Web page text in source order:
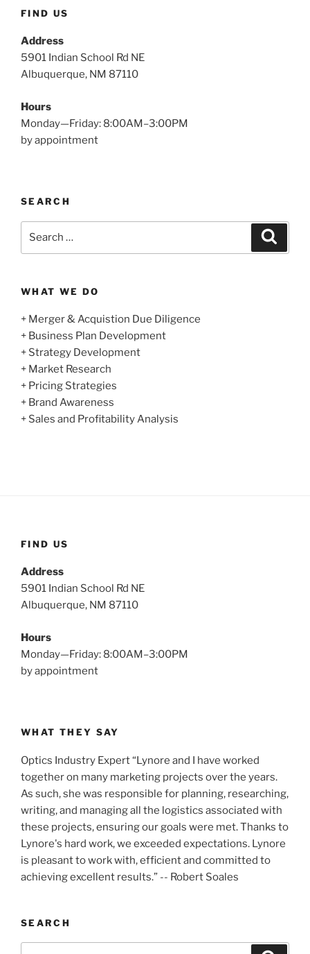
FIND US
Address
5901 Indian School Rd NE
Albuquerque, NM 87110
Hours
Monday—Friday: 8:00AM–3:00PM
by appointment
SEARCH
WHAT WE DO
+ Merger & Acquistion Due Diligence
+ Business Plan Development
+ Strategy Development
+ Market Research
+ Pricing Strategies
+ Brand Awareness
+ Sales and Profitability Analysis
FIND US
Address
5901 Indian School Rd NE
Albuquerque, NM 87110
Hours
Monday—Friday: 8:00AM–3:00PM
by appointment
WHAT THEY SAY
Optics Industry Expert “Lynore and I have worked
together on many marketing projects over the years.
As such, she was responsible for planning, researching,
writing, and managing all the logistics associated with
these projects, ensuring our goals were met. Thanks to
Lynore's hard work, we exceeded expectations. Lynore
is pleasant to work with, efficient and committed to
achieving excellent results.” -- Robert Soales
SEARCH